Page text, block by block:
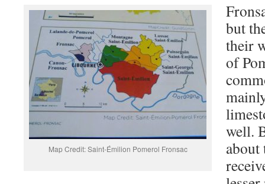
Map Credit: Saint-Émilion Pomerol Fronsac
but
their
of
well.
about